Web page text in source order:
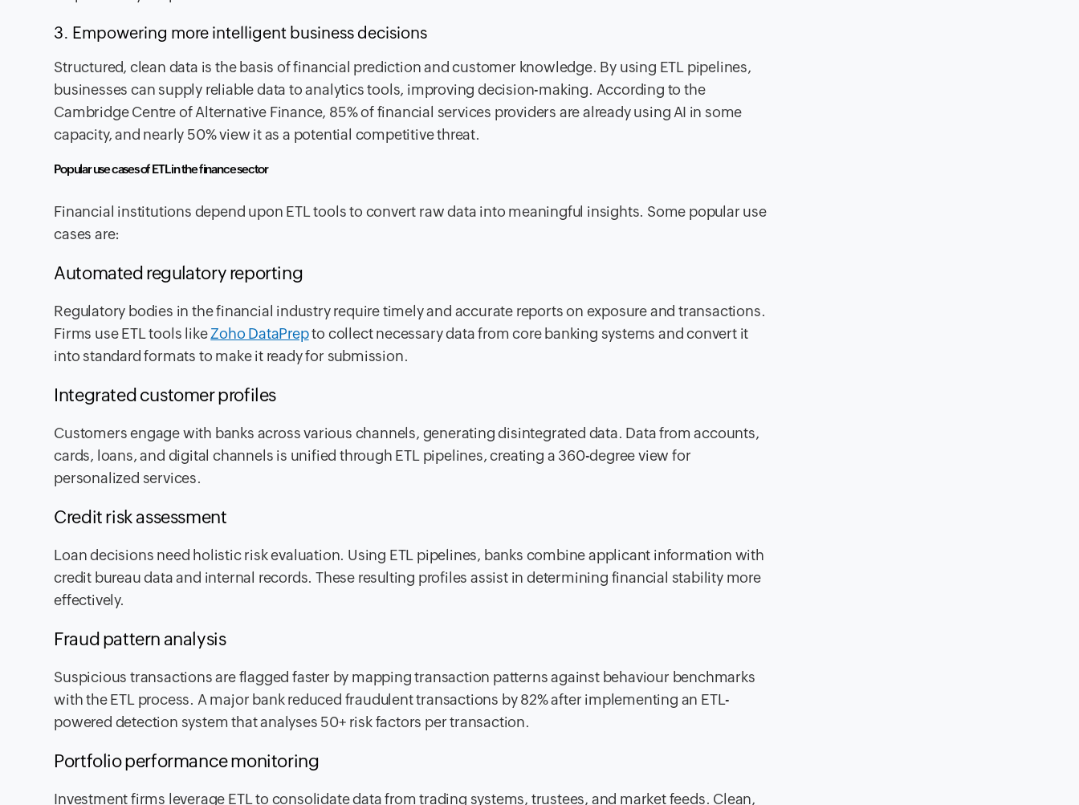
3. Empowering more intelligent business decisions
Structured, clean data is the basis of financial prediction and customer knowledge. By using ETL pipelines,
businesses can supply reliable data to analytics tools, improving decision-making. According to the
Cambridge Centre of Alternative Finance, 85% of financial services providers are already using AI in some
capacity, and nearly 50% view it as a potential competitive threat.
Popular use cases of ETL in the finance sector
Financial institutions depend upon ETL tools to convert raw data into meaningful insights. Some popular use
cases are:
Automated regulatory reporting
Regulatory bodies in the financial industry require timely and accurate reports on exposure and transactions.
Firms use ETL tools likeZoho DataPrepto collect necessary data from core banking systems and convert it
into standard formats to make it ready for submission.
Integrated customer profiles
Customers engage with banks across various channels, generating disintegrated data. Data from accounts,
cards, loans, and digital channels is unified through ETL pipelines, creating a 360-degree view for
personalized services.
Credit risk assessment
Loan decisions need holistic risk evaluation. Using ETL pipelines, banks combine applicant information with
credit bureau data and internal records. These resulting profiles assist in determining financial stability more
effectively.
Fraud pattern analysis
Suspicious transactions are flagged faster by mapping transaction patterns against behaviour benchmarks
with the ETL process. A major bank reduced fraudulent transactions by 82% after implementing an ETL-
powered detection system that analyses 50+ risk factors per transaction.
Portfolio performance monitoring
Investment firms leverage ETL to consolidate data from trading systems, trustees, and market feeds. Clean,